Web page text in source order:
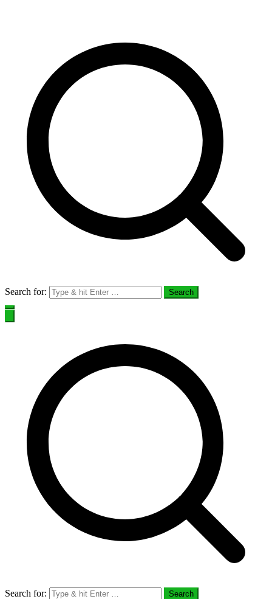
Search for:
Search for: